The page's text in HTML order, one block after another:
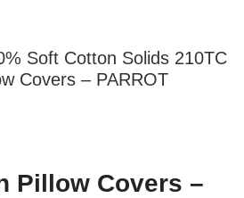
Soft Cotton Solids 210TC
Covers – PARROT
Pillow Covers –